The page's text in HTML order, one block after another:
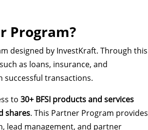
Program?
designed by InvestKraft. Through this
as loans, insurance, and
transactions.
to 30+ BFSI products and services
shares. This Partner Program provides
lead management, and partner